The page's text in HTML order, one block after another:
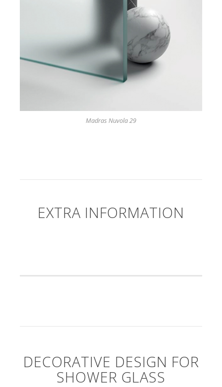
Madras Nuvola 29
EXTRA INFORMATION
DECORATIVE DESIGN FOR
SHOWER GLASS